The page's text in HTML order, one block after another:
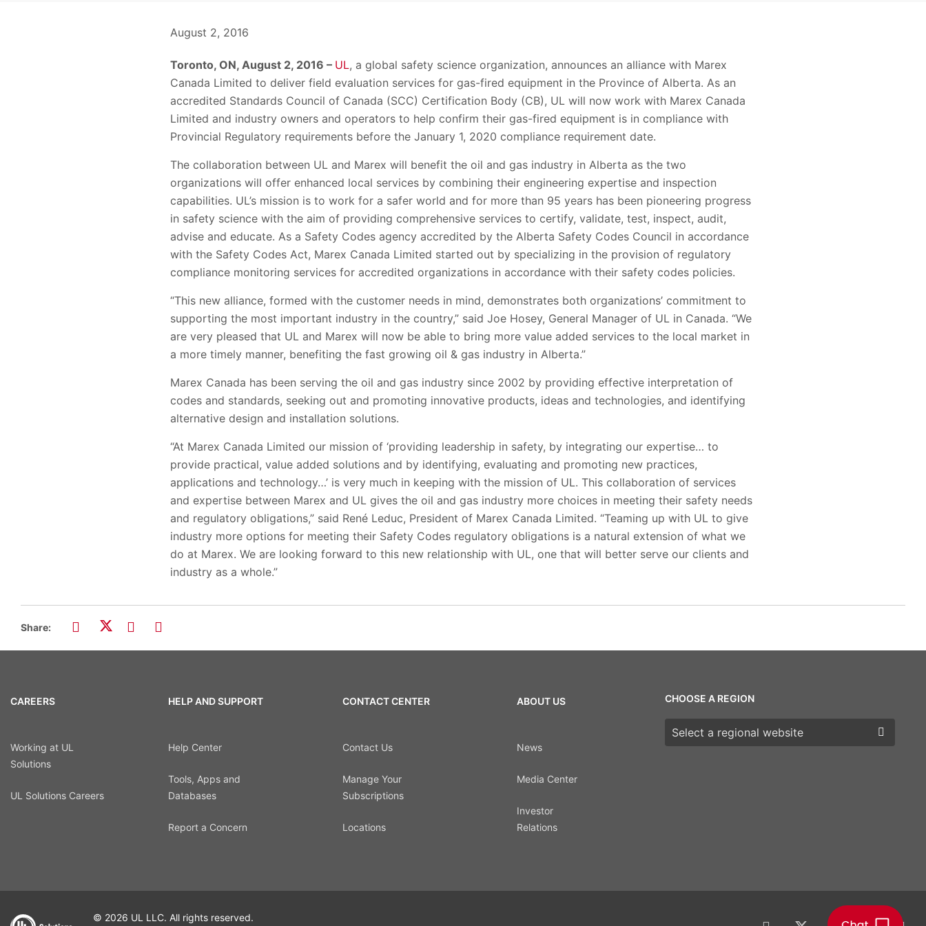
August 2, 2016
Toronto, ON, August 2, 2016 – UL, a global safety science organization, announces an alliance with Marex
Canada Limited to deliver field evaluation services for gas-fired equipment in the Province of Alberta. As an
accredited Standards Council of Canada (SCC) Certification Body (CB), UL will now work with Marex Canada
Limited and industry owners and operators to help confirm their gas-fired equipment is in compliance with
Provincial Regulatory requirements before the January 1, 2020 compliance requirement date.
The collaboration between UL and Marex will benefit the oil and gas industry in Alberta as the two
organizations will offer enhanced local services by combining their engineering expertise and inspection
capabilities. UL’s mission is to work for a safer world and for more than 95 years has been pioneering progress
in safety science with the aim of providing comprehensive services to certify, validate, test, inspect, audit,
advise and educate. As a Safety Codes agency accredited by the Alberta Safety Codes Council in accordance
with the Safety Codes Act, Marex Canada Limited started out by specializing in the provision of regulatory
compliance monitoring services for accredited organizations in accordance with their safety codes policies.
“This new alliance, formed with the customer needs in mind, demonstrates both organizations’ commitment to
supporting the most important industry in the country,” said Joe Hosey, General Manager of UL in Canada. “We
are very pleased that UL and Marex will now be able to bring more value added services to the local market in
a more timely manner, benefiting the fast growing oil & gas industry in Alberta.”
Marex Canada has been serving the oil and gas industry since 2002 by providing effective interpretation of
codes and standards, seeking out and promoting innovative products, ideas and technologies, and identifying
alternative design and installation solutions.
“At Marex Canada Limited our mission of ‘providing leadership in safety, by integrating our expertise… to
provide practical, value added solutions and by identifying, evaluating and promoting new practices,
applications and technology…’ is very much in keeping with the mission of UL. This collaboration of services
and expertise between Marex and UL gives the oil and gas industry more choices in meeting their safety needs
and regulatory obligations,” said René Leduc, President of Marex Canada Limited. “Teaming up with UL to give
industry more options for meeting their Safety Codes regulatory obligations is a natural extension of what we
do at Marex. We are looking forward to this new relationship with UL, one that will better serve our clients and
industry as a whole.”
Share:
CAREERS
Working at UL
Solutions
UL Solutions Careers
HELP AND SUPPORT
Help Center
Tools, Apps and
Databases
Report a Concern
CONTACT CENTER
Contact Us
Manage Your
Subscriptions
Locations
ABOUT US
News
Media Center
Investor
Relations
CHOOSE A REGION
Choose a region
© 2026 UL LLC. All rights reserved.